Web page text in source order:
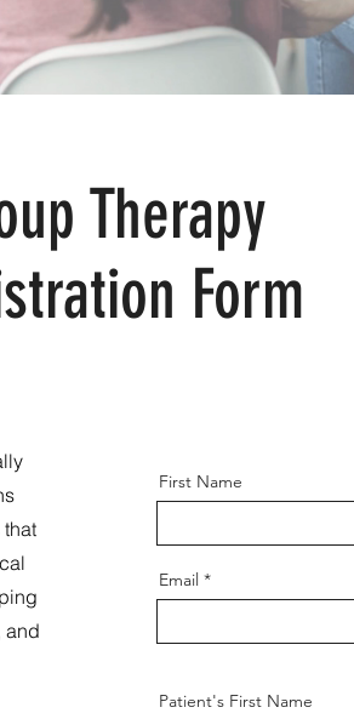
and
First Name
Email
Patient's First Name
Therapy
Form